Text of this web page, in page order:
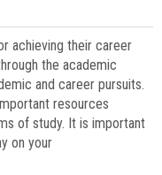
achieving their career
the academic
and career pursuits.
resources
of study. It is important
on your